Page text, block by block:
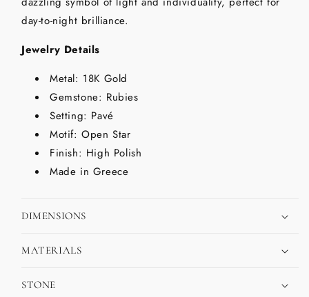
day-to-night brilliance.
Jewelry Details
Metal: 18K Gold
Gemstone: Rubies
Setting: Pavé
Motif: Open Star
Finish: High Polish
Made in Greece
DIMENSIONS
MATERIALS
STONE